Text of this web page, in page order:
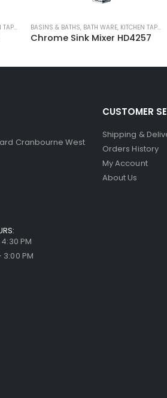
SHOWER & TAPWARE
BASINS & BATHS, BATH WARE, KITCHEN TAPS
Chrome Sink Mixer HD4257
Cranbourne West
PM
PM
CUSTOMER
Shipping &
Orders History
My Account
About Us